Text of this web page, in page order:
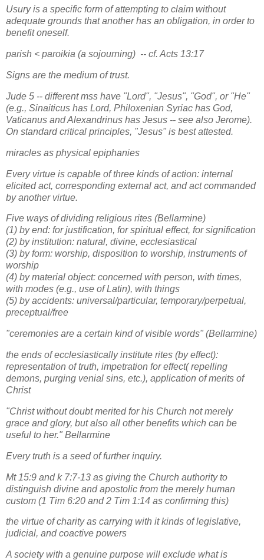
Usury is a specific form of attempting to claim without
adequate grounds that another has an obligation, in order to
benefit oneself.
parish < paroikia (a sojourning) -- cf. Acts 13:17
Signs are the medium of trust.
Jude 5 -- different mss have "Lord", "Jesus", "God", or "He"
(e.g., Sinaiticus has Lord, Philoxenian Syriac has God,
Vaticanus and Alexandrinus has Jesus -- see also Jerome).
On standard critical principles, "Jesus" is best attested.
miracles as physical epiphanies
Every virtue is capable of three kinds of action: internal
elicited act, corresponding external act, and act commanded
by another virtue.
Five ways of dividing religious rites (Bellarmine)
(1) by end: for justification, for spiritual effect, for signification
(2) by institution: natural, divine, ecclesiastical
(3) by form: worship, disposition to worship, instruments of
worship
(4) by material object: concerned with person, with times,
with modes (e.g., use of Latin), with things
(5) by accidents: universal/particular, temporary/perpetual,
preceptual/free
"ceremonies are a certain kind of visible words" (Bellarmine)
the ends of ecclesiastically institute rites (by effect):
representation of truth, impetration for effect( repelling
demons, purging venial sins, etc.), application of merits of
Christ
"Christ without doubt merited for his Church not merely
grace and glory, but also all other benefits which can be
useful to her." Bellarmine
Every truth is a seed of further inquiry.
Mt 15:9 and k 7:7-13 as giving the Church authority to
distinguish divine and apostolic from the merely human
custom (1 Tim 6:20 and 2 Tim 1:14 as confirming this)
the virtue of charity as carrying with it kinds of legislative,
judicial, and coactive powers
A society with a genuine purpose will exclude what is